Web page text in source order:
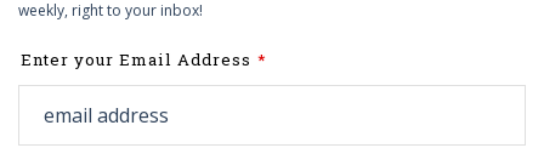
weekly, right to your inbox!
Leave
this
blank
Enter your Email Address